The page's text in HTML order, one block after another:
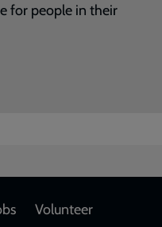
for people in their
Volunteer